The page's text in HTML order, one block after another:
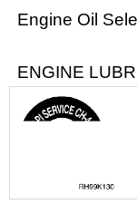
Engine Oil
ENGINE